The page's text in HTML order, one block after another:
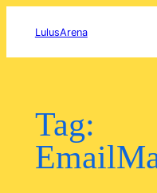
LulusArena
Tag: